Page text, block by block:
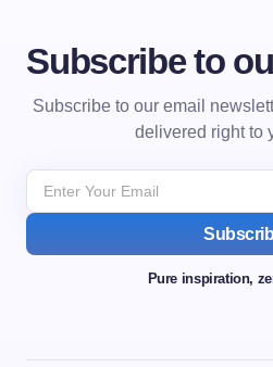
Subscribe to
Subscribe to our email
delivered right to
Pure inspiration,